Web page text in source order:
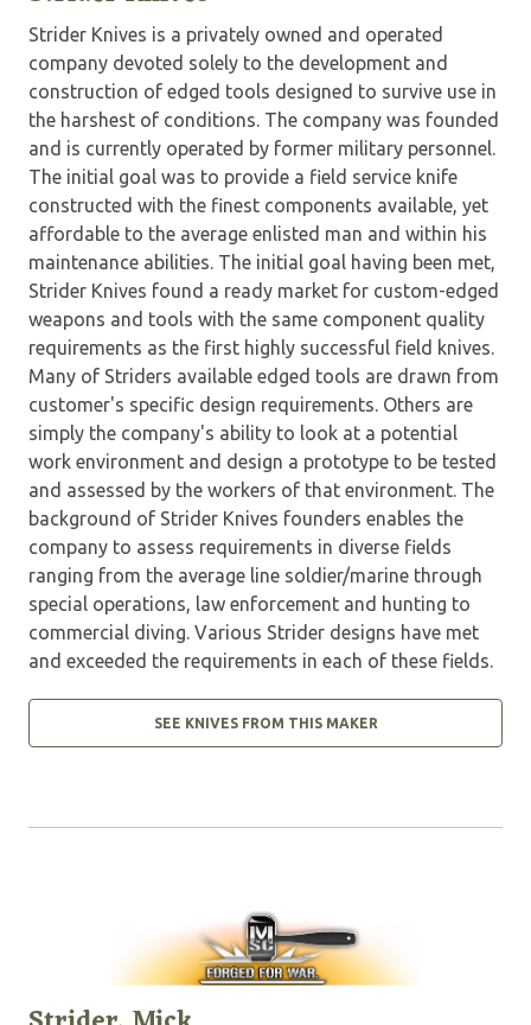
Strider Knives is a privately owned and operated
company devoted solely to the development and
construction of edged tools designed to survive use in
the harshest of conditions. The company was founded
and is currently operated by former military personnel.
The initial goal was to provide a field service knife
constructed with the finest components available, yet
affordable to the average enlisted man and within his
maintenance abilities. The initial goal having been met,
Strider Knives found a ready market for custom-edged
weapons and tools with the same component quality
requirements as the first highly successful field knives.
Many of Striders available edged tools are drawn from
customer's specific design requirements. Others are
simply the company's ability to look at a potential
work environment and design a prototype to be tested
and assessed by the workers of that environment. The
background of Strider Knives founders enables the
company to assess requirements in diverse fields
ranging from the average line soldier/marine through
special operations, law enforcement and hunting to
commercial diving. Various Strider designs have met
and exceeded the requirements in each of these fields.
SEE KNIVES FROM THIS MAKER